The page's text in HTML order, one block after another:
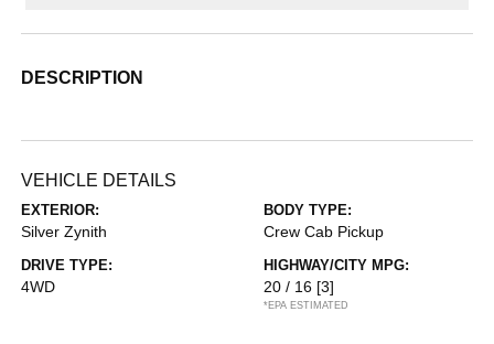
DESCRIPTION
VEHICLE DETAILS
EXTERIOR:
Silver Zynith
BODY TYPE:
Crew Cab Pickup
DRIVE TYPE:
4WD
HIGHWAY/CITY MPG:
20 / 16 [3]
*EPA ESTIMATED